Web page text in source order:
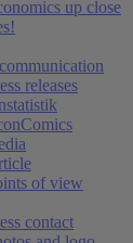
up close
releases
of view
contact